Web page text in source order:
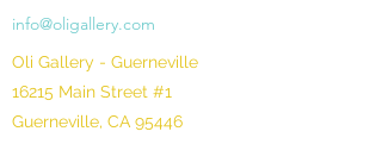
info@oligallery.com
Oli Gallery - Guerneville
16215 Main Street #1
Guerneville, CA 95446